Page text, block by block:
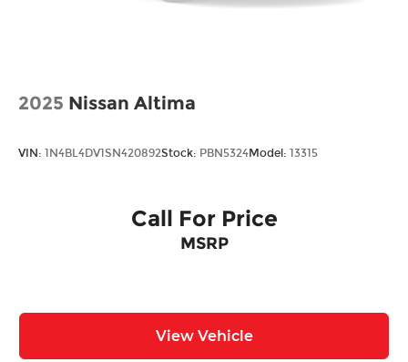
2025 Nissan Altima
VIN: 1N4BL4DV1SN420892Stock: PBN5324Model: 13315
Call For Price
MSRP
View Vehicle